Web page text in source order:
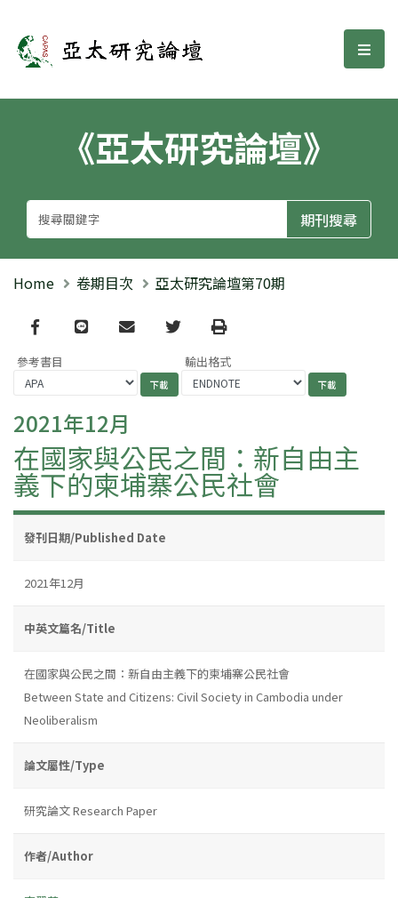
亞太研究論壇 選
《亞太研究論壇》
Home 卷期目次 亞太研究論壇第70期
Facebook
line email TwitterPrint
參考書目 輸出格式
2021年12月
在國家與公民之間：新自由主
義下的柬埔寨公民社會
發刊日期/Published Date
2021年12月
中英文篇名/Title
在國家與公民之間：新自由主義下的柬埔寨公民社會
Between State and Citizens: Civil Society in Cambodia under
Neoliberalism
論文屬性/Type
研究論文 Research Paper
作者/Author